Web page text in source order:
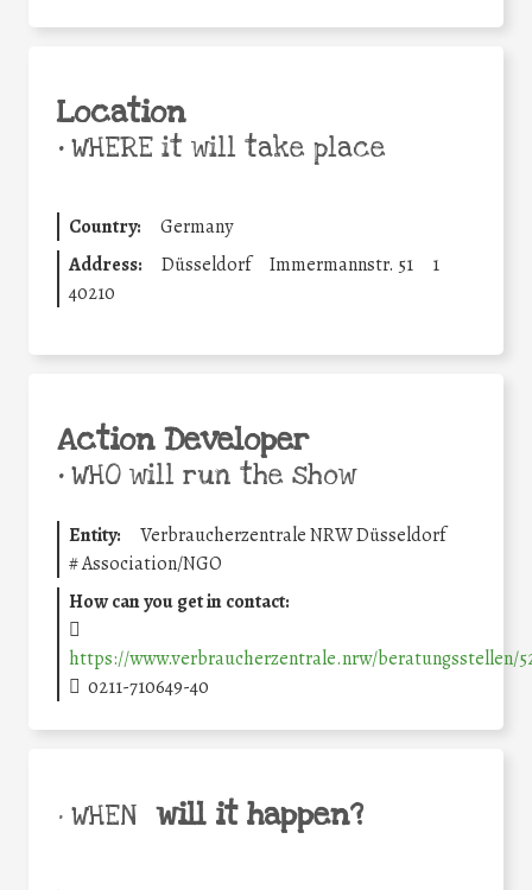
Location
•WHERE it will take place
Country:
Germany
Address:
Düsseldorf Immermannstr. 51
1
40210
Action Developer
•WHO will run the show
Entity:
Verbraucherzentrale NRW Düsseldorf
#Association/NGO
How can you get in contact:
https://www.verbraucherzentrale.nrw/beratungsstellen/
0211-710649-40
• WHEN will it happen?